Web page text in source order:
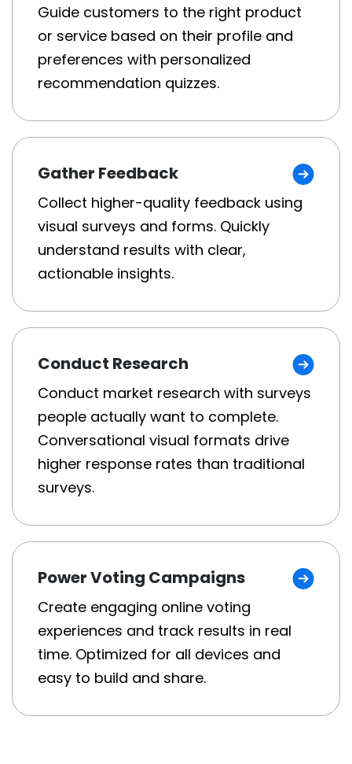
Guide customers to the right product
or service based on their profile and
preferences with personalized
recommendation quizzes.
Gather Feedback
Collect higher-quality feedback using
visual surveys and forms. Quickly
understand results with clear,
actionable insights.
Conduct Research
Conduct market research with surveys
people actually want to complete.
Conversational visual formats drive
higher response rates than traditional
surveys.
Power Voting Campaigns
Create engaging online voting
experiences and track results in real
time. Optimized for all devices and
easy to build and share.